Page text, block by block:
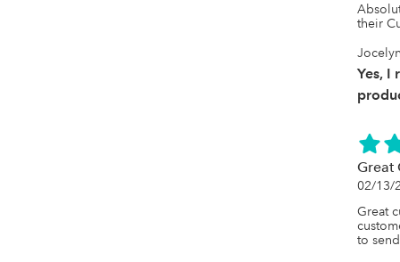
their
Yes, I
Great
02/13/
Great
to